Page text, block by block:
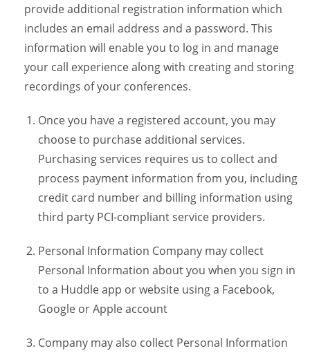
provide additional registration information which
includes an email address and a password. This
information will enable you to log in and manage
your call experience along with creating and storing
recordings of your conferences.
Once you have a registered account, you may
choose to purchase additional services.
Purchasing services requires us to collect and
process payment information from you, including
credit card number and billing information using
third party PCI-compliant service providers.
Personal Information Company may collect
Personal Information about you when you sign in
to a Huddle app or website using a Facebook,
Google or Apple account
Company may also collect Personal Information